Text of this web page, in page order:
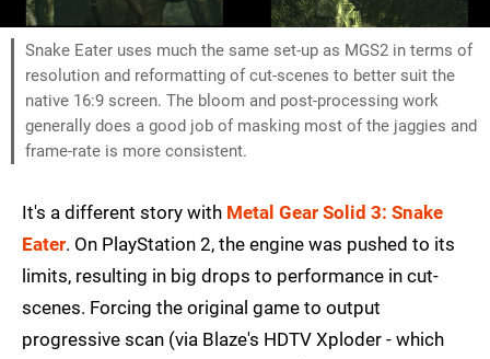
Snake Eater uses much the same set-up as MGS2 in terms of
resolution and reformatting of cut-scenes to better suit the
native 16:9 screen. The bloom and post-processing work
generally does a good job of masking most of the jaggies and
frame-rate is more consistent.
It's a different story with Metal Gear Solid 3: Snake
Eater. On PlayStation 2, the engine was pushed to its
limits, resulting in big drops to performance in cut-
scenes. Forcing the original game to output
progressive scan (via Blaze's HDTV Xploder - which